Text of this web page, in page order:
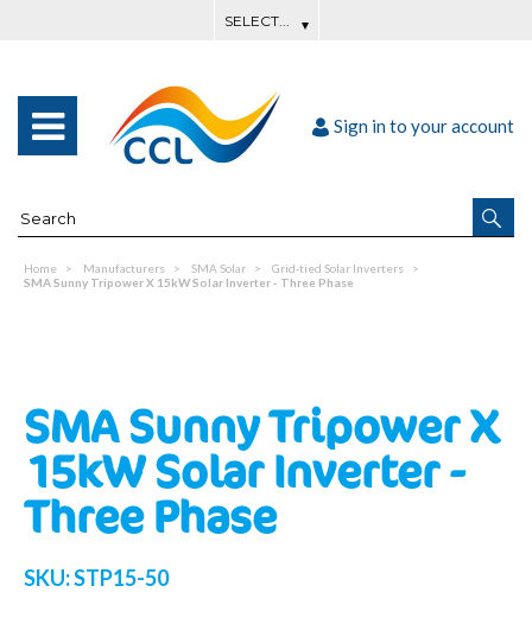
Sign in to your account
Home Manufacturers SMA Solar
Grid-tied Solar Inverters
SMA Sunny Tripower X 15kW Solar Inverter - Three Phase
SMA Sunny Tripower X
15kW Solar Inverter -
Three Phase
SKU:STP15-50